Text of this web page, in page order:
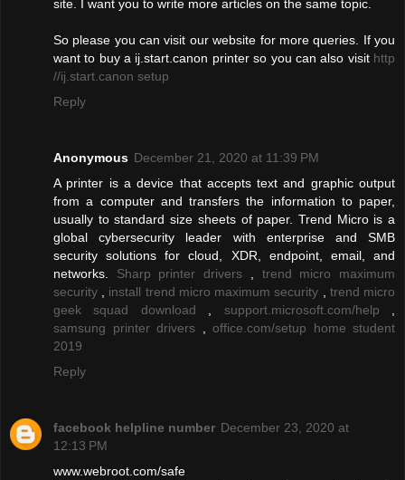
site. I want you to write more articles on the same topic.
So please you can visit our website for more queries. If you
want to buy a ij.start.canon printer so you can also visit http
//ij.start.canon setup
Reply
Anonymous December 21, 2020 at 11:39 PM
A printer is a device that accepts text and graphic output
from a computer and transfers the information to paper,
usually to standard size sheets of paper. Trend Micro is a
global cybersecurity leader with enterprise and SMB
security solutions for cloud, XDR, endpoint, email, and
networks. Sharp printer drivers , trend micro maximum
security , install trend micro maximum security , trend micro
geek squad download , support.microsoft.com/help ,
samsung printer drivers , office.com/setup home student
2019
Reply
facebook helpline number December 23, 2020 at
12:13 PM
www.webroot.com/safe